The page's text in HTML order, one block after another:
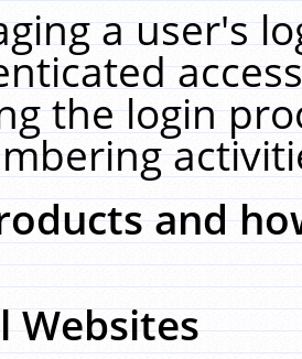
a user's
the login
and
Websites